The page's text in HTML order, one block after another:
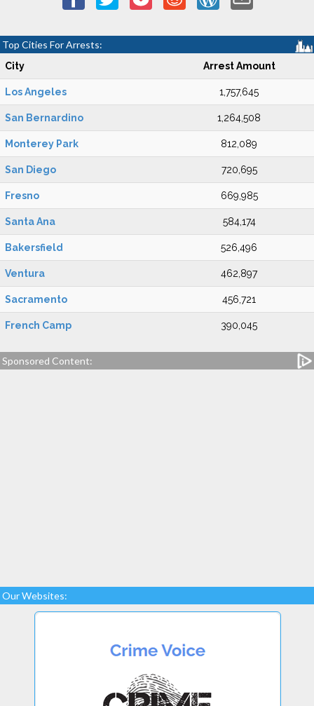
Top Cities For Arrests:
City Arrest Amount
Los Angeles 1,757,645
San Bernardino 1,264,508
Monterey Park 812,089
San Diego 720,695
Fresno 669,985
Santa Ana 584,174
Bakersfield 526,496
Ventura 462,897
Sacramento 456,721
French Camp 390,045
Sponsored Content:
Our Websites: